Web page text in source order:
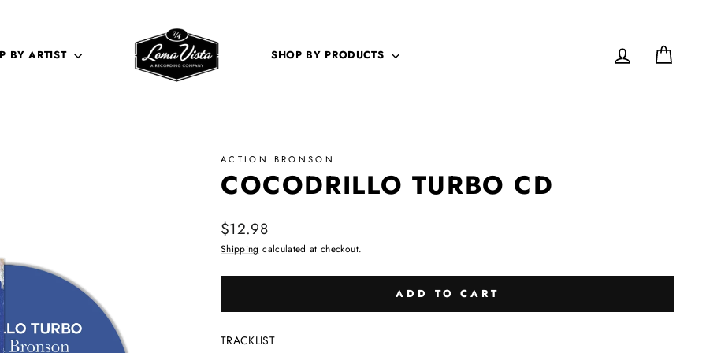
BY ARTIST SHOP BY PRODUCTS LOG IN
ACTION BRONSON
COCODRILLO TURBO CD
Regular price
$12.98
Shipping calculated at checkout.
ADD TO CART
TRACKLIST